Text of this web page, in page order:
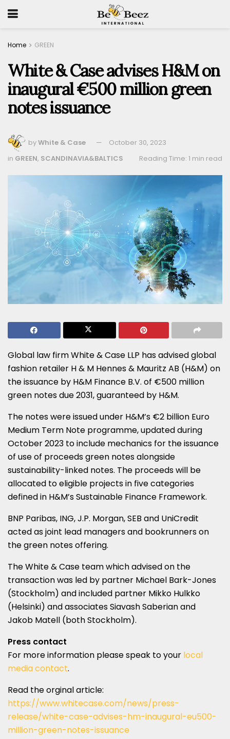
Home GREEN
White & Case advises H&M on
inaugural €500 million green
notes issuance
byWhite & Case
October 30, 2023
Reading Time: 1 min read
in GREEN, SCANDINAVIA&BALTICS
Global law firm White & Case LLP has advised global
fashion retailer H & M Hennes & Mauritz AB (H&M) on
the issuance by H&M Finance B.V. of €500 million
green notes due 2031, guaranteed by H&M.
The notes were issued under H&M’s €2 billion Euro
Medium Term Note programme, updated during
October 2023 to include mechanics for the issuance
of use of proceeds green notes alongside
sustainability-linked notes. The proceeds will be
allocated to eligible projects in five categories
defined in H&M’s Sustainable Finance Framework.
BNP Paribas, ING, J.P. Morgan, SEB and UniCredit
acted as joint lead managers and bookrunners on
the green notes offering.
The White & Case team which advised on the
transaction was led by partner Michael Bark-Jones
(Stockholm) and included partner Mikko Hulkko
(Helsinki) and associates Siavash Saberian and
Jakob Matell (both Stockholm).
Press contact
For more information please speak to your local
media contact.
Read the orginal article:
https://www.whitecase.com/news/press-
release/white-case-advises-hm-inaugural-eu500-
million-green-notes-issuance